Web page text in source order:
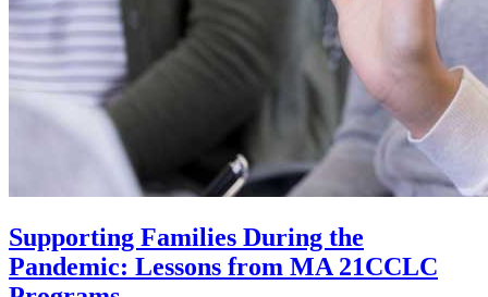
Supporting Families During the
Pandemic: Lessons from MA 21CCLC